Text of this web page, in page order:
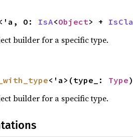
O: IsA<Object> +
builder for a specific type.
<'a>(type_: Type
builder for a specific type.